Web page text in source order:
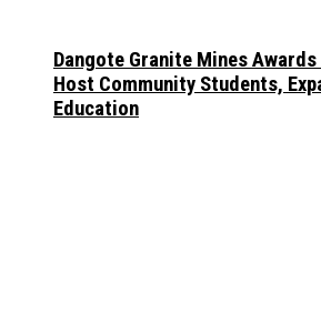
Dangote Granite Mines
Host Community Students,
Education